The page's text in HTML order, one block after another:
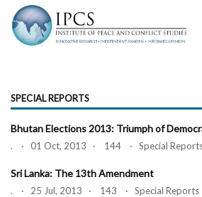
SPECIAL REPORTS
Bhutan Elections 2013: Triumph of
. · 01 Oct, 2013 · 144 · Special
Sri Lanka: The 13th Amendment
. · 25 Jul, 2013 · 143 · Special Reports